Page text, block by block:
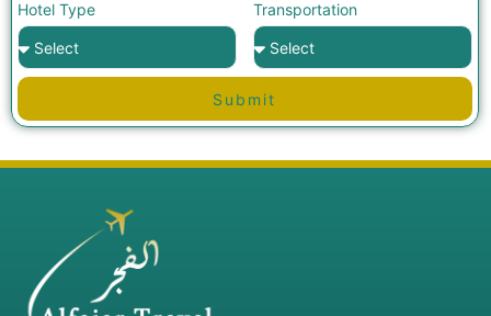
Hotel Type Transportation
Submit